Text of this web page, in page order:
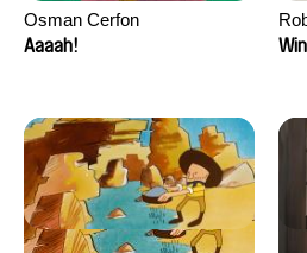
Osman Cerfon
Aaaah!